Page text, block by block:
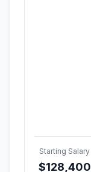
Starting Salary
$128,400